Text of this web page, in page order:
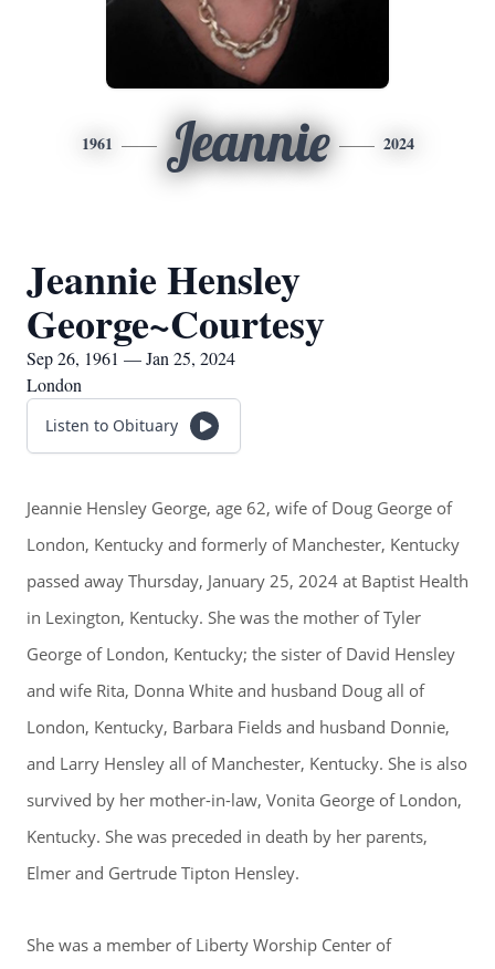
1961 Jeannie 2024
Jeannie Hensley
George~Courtesy
Sep 26, 1961 — Jan 25, 2024
London
Listen to Obituary
Jeannie Hensley George, age 62, wife of Doug George of
London, Kentucky and formerly of Manchester, Kentucky
passed away Thursday, January 25, 2024 at Baptist Health
in Lexington, Kentucky. She was the mother of Tyler
George of London, Kentucky; the sister of David Hensley
and wife Rita, Donna White and husband Doug all of
London, Kentucky, Barbara Fields and husband Donnie,
and Larry Hensley all of Manchester, Kentucky. She is also
survived by her mother-in-law, Vonita George of London,
Kentucky. She was preceded in death by her parents,
Elmer and Gertrude Tipton Hensley.
She was a member of Liberty Worship Center of